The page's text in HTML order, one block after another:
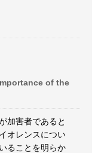
of the
加害者であると
オレンスについ
ることを明らか